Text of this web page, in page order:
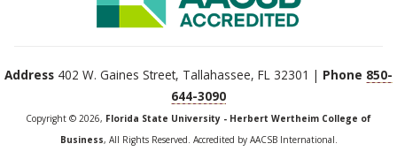
Address 402 W. Gaines Street, Tallahassee, FL 32301 | Phone 850-
644-3090
Copyright © 2026, Florida State University - Herbert Wertheim College of
Business, All Rights Reserved. Accredited by AACSB International.